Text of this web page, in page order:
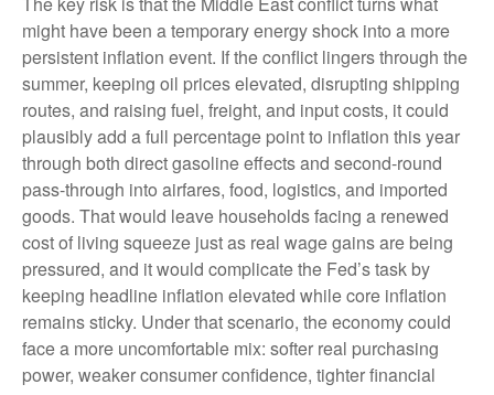
might have been a temporary energy shock into a more
persistent inflation event. If the conflict lingers through the
summer, keeping oil prices elevated, disrupting shipping
routes, and raising fuel, freight, and input costs, it could
plausibly add a full percentage point to inflation this year
through both direct gasoline effects and second-round
pass-through into airfares, food, logistics, and imported
goods. That would leave households facing a renewed
cost of living squeeze just as real wage gains are being
pressured, and it would complicate the Fed’s task by
keeping headline inflation elevated while core inflation
remains sticky. Under that scenario, the economy could
face a more uncomfortable mix: softer real purchasing
power, weaker consumer confidence, tighter financial